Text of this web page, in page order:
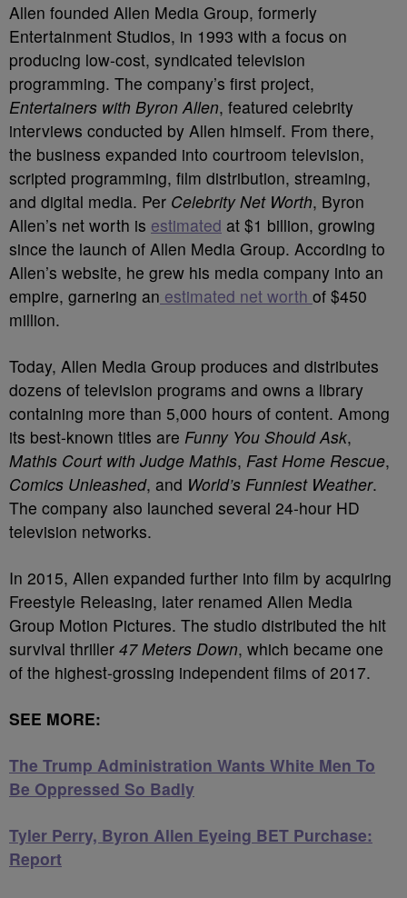
Allen founded Allen Media Group, formerly
Entertainment Studios, in 1993 with a focus on
producing low-cost, syndicated television
programming. The company’s first project,
Entertainers with Byron Allen, featured celebrity
interviews conducted by Allen himself. From there,
the business expanded into courtroom television,
scripted programming, film distribution, streaming,
and digital media. Per Celebrity Net Worth, Byron
Allen’s net worth is estimated at $1 billion, growing
since the launch of Allen Media Group. According to
Allen’s website, he grew his media company into an
empire, garnering an estimated net worth of $450
million.
Today, Allen Media Group produces and distributes
dozens of television programs and owns a library
containing more than 5,000 hours of content. Among
its best-known titles are Funny You Should Ask,
Mathis Court with Judge Mathis, Fast Home Rescue,
Comics Unleashed, and World’s Funniest Weather.
The company also launched several 24-hour HD
television networks.
In 2015, Allen expanded further into film by acquiring
Freestyle Releasing, later renamed Allen Media
Group Motion Pictures. The studio distributed the hit
survival thriller 47 Meters Down, which became one
of the highest-grossing independent films of 2017.
SEE MORE:
The Trump Administration Wants White Men To
Be Oppressed So Badly
Tyler Perry, Byron Allen Eyeing BET Purchase:
Report